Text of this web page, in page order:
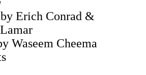
Erich Conrad &
Waseem Cheema